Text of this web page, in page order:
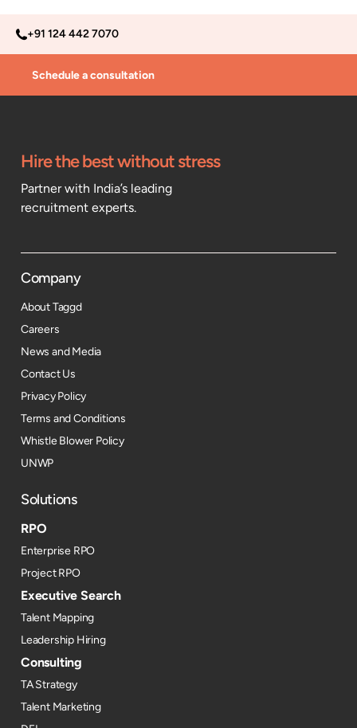
+91 124 442 7070
Schedule a consultation
Hire the best without stress
Partner with India’s leading
recruitment experts.
Company
About Taggd
Careers
News and Media
Contact Us
Privacy Policy
Terms and Conditions
Whistle Blower Policy
UNWP
Solutions
RPO
Enterprise RPO
Project RPO
Executive Search
Talent Mapping
Leadership Hiring
Consulting
TA Strategy
Talent Marketing